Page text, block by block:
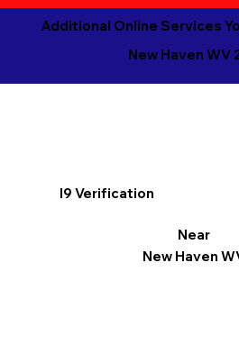
Additional Online Services
New Haven WV
I9 Verification
Near
New Haven